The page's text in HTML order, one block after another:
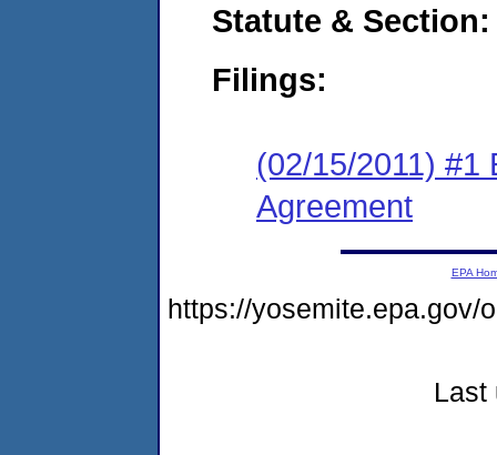
Statute & Section:
Filings:
(02/15/2011) #1
Agreement
EPA
https://yosemite.epa.gov/
Last